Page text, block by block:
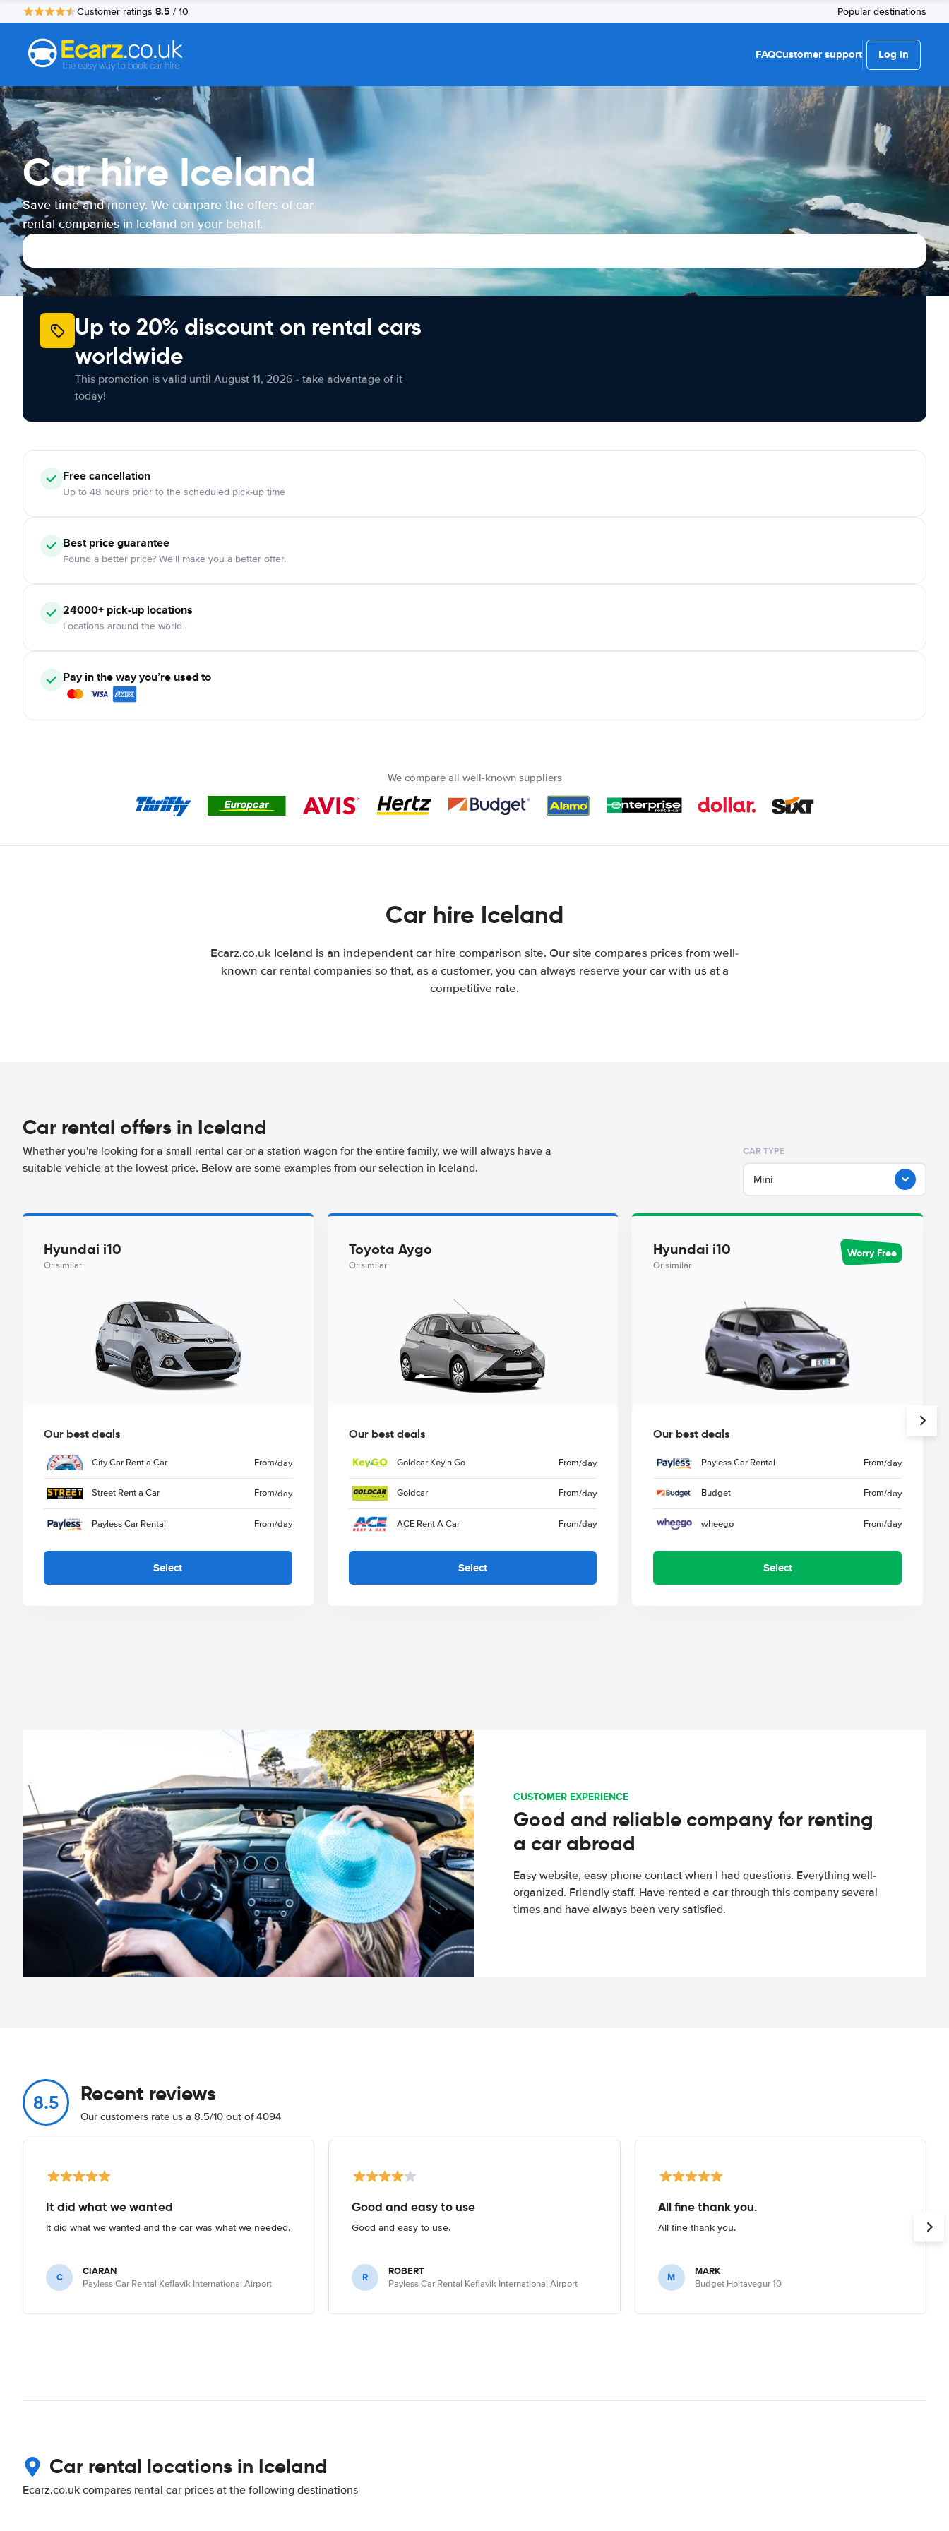
Customer ratings 8.5 / 10 Popular destinations
FAQCustomer support Log in
Car hire Iceland
Save time and money. We compare the offers of car
rental companies in Iceland on your behalf.
Up to 20% discount on rental cars
worldwide
This promotion is valid until August 11, 2026 - take advantage of it
today!
Freecancellation
Up to 48 hours prior to the scheduled pick-up time
Best price guarantee
Found a better price? We'll make you a better offer.
24000+ pick-up locations
Locations around the world
Pay in the way you’re used to
We compare all well-known suppliers
Car hire Iceland
Ecarz.co.uk Iceland is an independent car hire comparison site. Our site compares prices from well-
known car rental companies so that, as a customer, you can always reserve your car with us at a
competitive rate.
Car rental offers in Iceland
Whether you're looking for a small rental car or a station wagon for the entire family, we will always have a
suitable vehicle at the lowest price. Below are some examples from our selection in Iceland.
CAR TYPE
Mini
Hyundai i10
Or similar
Our best deals
City Car Rent a Car From/day
Street Rent a Car From/day
Payless Car Rental From/day
Select
Toyota Aygo
Or similar
Our best deals
Goldcar Key'n Go From/day
Goldcar From/day
ACE Rent A Car From/day
Select
Hyundai i10
Or similar
Worry Free
Our best deals
Payless Car Rental From/day
Budget From/day
wheego From/day
Select
CUSTOMER EXPERIENCE
Good and reliable company for renting
a car abroad
Easy website, easy phone contact when I had questions. Everything well-
organized. Friendly staff. Have rented a car through this company several
times and have always been very satisfied.
8.5 Recent reviews
Our customers rate us a 8.5/10 out of 4094
It did what we wanted
It did what we wanted and the car was what we needed.
C CIARAN
Payless Car Rental Keflavik International Airport
Good and easy to use
Good and easy to use.
R ROBERT
Payless Car Rental Keflavik International Airport
All fine thank you.
All fine thank you.
M MARK
Budget Holtavegur 10
Car rental locations in Iceland
Ecarz.co.uk compares rental car prices at the following destinations